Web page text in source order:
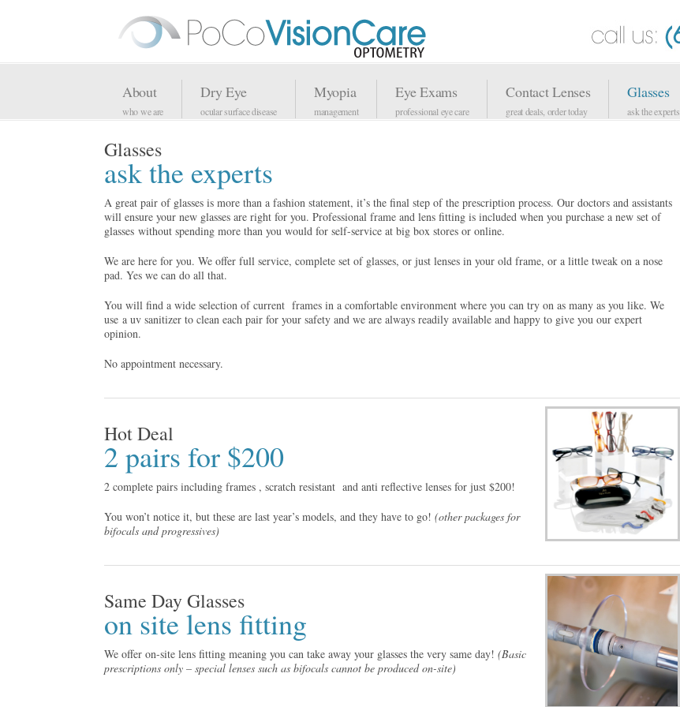
About
who we are
Dry Eye
ocular surface disease
Myopia
management
Eye Exams
professional eye care
Contact Lenses
great deals, order today
Glasses
ask the experts
Glasses
ask the experts
A great pair of glasses is more than a fashion statement, it’s the final step of the prescription process. Our doctors and assistants
will ensure your new glasses are right for you. Professional frame and lens fitting is included when you purchase a new set of
glasses without spending more than you would for self-service at big box stores or online.
We are here for you. We offer full service, complete set of glasses, or just lenses in your old frame, or a little tweak on a nose
pad. Yes we can do all that.
You will find a wide selection of current frames in a comfortable environment where you can try on as many as you like. We
use a uv sanitizer to clean each pair for your safety and we are always readily available and happy to give you our expert
opinion.
No appointment necessary.
Hot Deal
2 pairs for $200
2 complete pairs including frames , scratch resistant and anti reflective lenses for just $200!
You won’t notice it, but these are last year’s models, and they have to go! (other packages for
bifocals and progressives)
Same Day Glasses
on site lens fitting
We offer on-site lens fitting meaning you can take away your glasses the very same day! (Basic
prescriptions only – special lenses such as bifocals cannot be produced on-site)